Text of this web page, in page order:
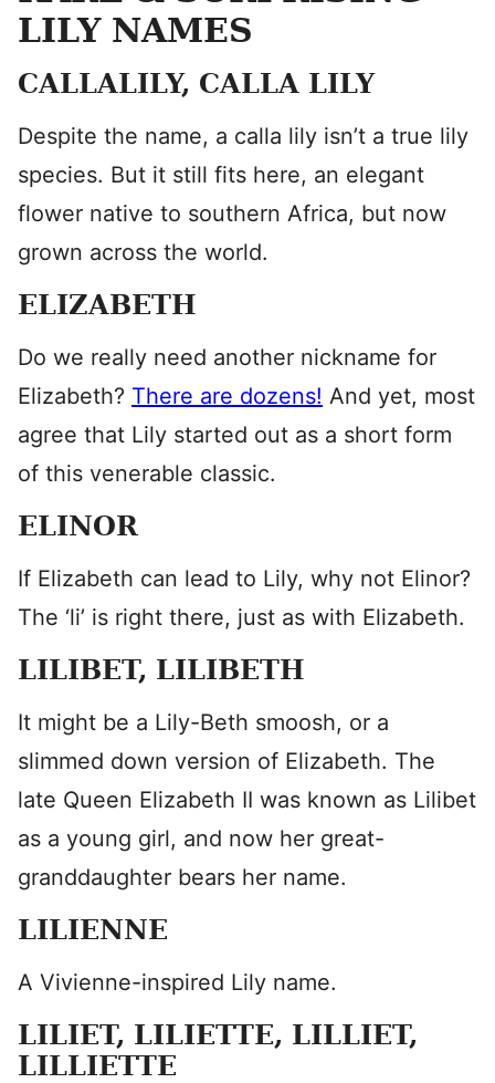
LILY NAMES
CALLALILY, CALLA LILY
Despite the name, a calla lily isn’t a true lily
species. But it still fits here, an elegant
flower native to southern Africa, but now
grown across the world.
ELIZABETH
Do we really need another nickname for
Elizabeth? There are dozens! And yet, most
agree that Lily started out as a short form
of this venerable classic.
ELINOR
If Elizabeth can lead to Lily, why not Elinor?
The ‘li’ is right there, just as with Elizabeth.
LILIBET, LILIBETH
It might be a Lily-Beth smoosh, or a
slimmed down version of Elizabeth. The
late Queen Elizabeth II was known as Lilibet
as a young girl, and now her great-
granddaughter bears her name.
LILIENNE
A Vivienne-inspired Lily name.
LILIET, LILIETTE, LILLIET,
LILLIETTE